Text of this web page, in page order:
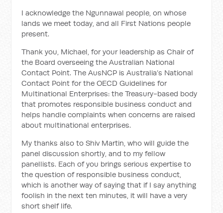
I acknowledge the Ngunnawal people, on whose
lands we meet today, and all First Nations people
present.
Thank you, Michael, for your leadership as Chair of
the Board overseeing the Australian National
Contact Point. The AusNCP is Australia’s National
Contact Point for the OECD Guidelines for
Multinational Enterprises: the Treasury-based body
that promotes responsible business conduct and
helps handle complaints when concerns are raised
about multinational enterprises.
My thanks also to Shiv Martin, who will guide the
panel discussion shortly, and to my fellow
panellists. Each of you brings serious expertise to
the question of responsible business conduct,
which is another way of saying that if I say anything
foolish in the next ten minutes, it will have a very
short shelf life.